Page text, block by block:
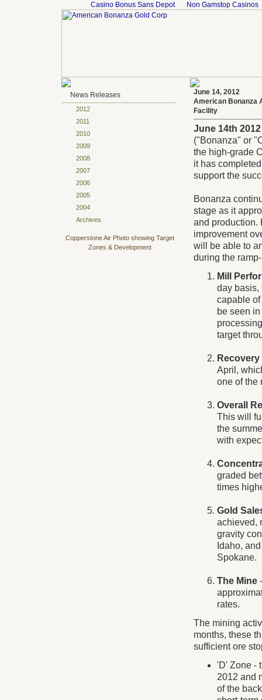
Casino Bonus Sans Depot Non Gamstop Casinos
News Releases
2012
2011
2010
2009
2008
2007
2006
2005
2004
Archives
Copperstone Air Photo showing Target
Zones & Development
June 14, 2012
American Bonanza
Facility
June 14th
("Bonanza" or
the high-grade
it has
support the
Bonanza
stage as it
and production.
improvement
will be able to
during the
Mill
day basis,
capable
be seen
target
Recovery
April,
one of the
Overall
This will
the
with
graded
times
Gold
achieved,
gravity
Idaho,
Spokane.
The Mine
rates.
The mining
months, these
sufficient ore
'D' Zone -
2012 and
of the